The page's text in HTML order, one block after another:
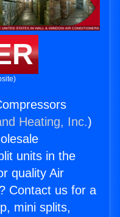
Heating, Inc.)
units in the
quality Air
Contact us for a
mini splits,